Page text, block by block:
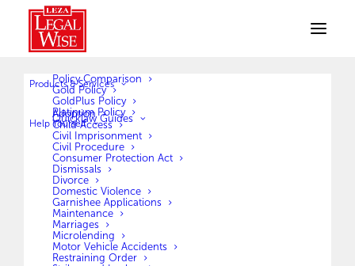
Products & Services
Policy Comparison
Gold Policy
GoldPlus Policy
Platinum Policy
Help Yourself
Quicklaw Guides
Adoption
Child Access
Civil Imprisonment
Civil Procedure
Consumer Protection Act
Dismissals
Divorce
Domestic Violence
Garnishee Applications
Maintenance
Marriages
Microlending
Motor Vehicle Accidents
Restraining Order
Claim Forms